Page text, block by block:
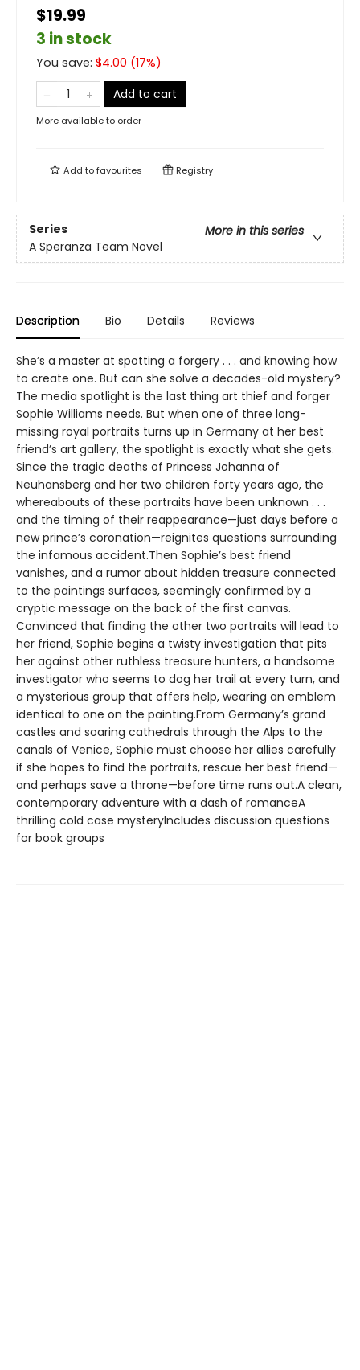
$19.99
3 in stock
You save: $4.00 (17%)
Add to cart
More available to order
Add tofavourites Registry
Series
More in this series
A Speranza Team Novel
Description Bio Details Reviews
She’s a master at spotting a forgery . . . and knowing how
to create one. But can she solve a decades-old mystery?
The media spotlight is the last thing art thief and forger
Sophie Williams needs. But when one of three long-
missing royal portraits turns up in Germany at her best
friend’s art gallery, the spotlight is exactly what she gets.
Since the tragic deaths of Princess Johanna of
Neuhansberg and her two children forty years ago, the
whereabouts of these portraits have been unknown . . .
and the timing of their reappearance—just days before a
new prince’s coronation—reignites questions surrounding
the infamous accident.Then Sophie’s best friend
vanishes, and a rumor about hidden treasure connected
to the paintings surfaces, seemingly confirmed by a
cryptic message on the back of the first canvas.
Convinced that finding the other two portraits will lead to
her friend, Sophie begins a twisty investigation that pits
her against other ruthless treasure hunters, a handsome
investigator who seems to dog her trail at every turn, and
a mysterious group that offers help, wearing an emblem
identical to one on the painting.From Germany’s grand
castles and soaring cathedrals through the Alps to the
canals of Venice, Sophie must choose her allies carefully
if she hopes to find the portraits, rescue her best friend—
and perhaps save a throne—before time runs out.A clean,
contemporary adventure with a dash of romanceA
thrilling cold case mysteryIncludes discussion questions
for book groups